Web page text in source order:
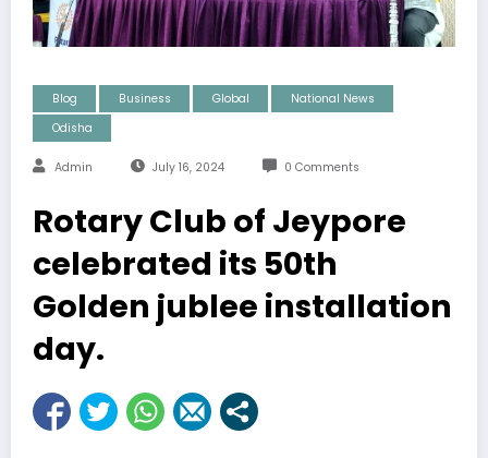
Blog Business Global
National News
Odisha
Admin July 16, 2024 0 Comments
Rotary Club of Jeypore
celebrated its 50th
Golden jublee installation
day.